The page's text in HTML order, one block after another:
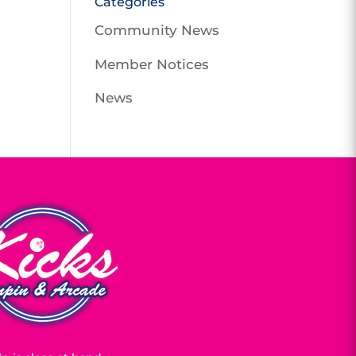
Community News
Member Notices
News